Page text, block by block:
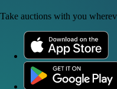
Take auctions with you